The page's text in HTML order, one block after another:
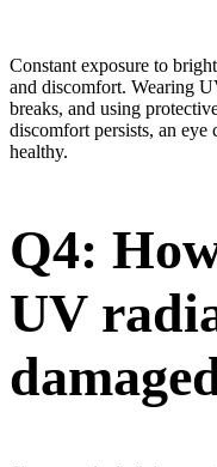
Constant exposure to
and discomfort. Wearing
breaks, and using
discomfort persists, an eye
healthy.
Q4:
UV